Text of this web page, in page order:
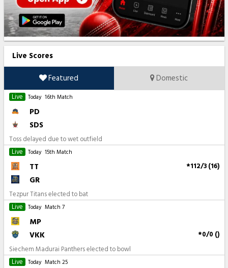
Live Scores
Featured
Domestic
Live Today 16th Match
PD
SDS
Toss delayed due to wet outfield
Live
Today 15th Match
TT *112/3 (16)
GR
Tezpur Titans elected to bat
Live
Today Match 7
MP
VKK
*0/0 ()
Siechem Madurai Panthers elected to bowl
Live
Today Match 25